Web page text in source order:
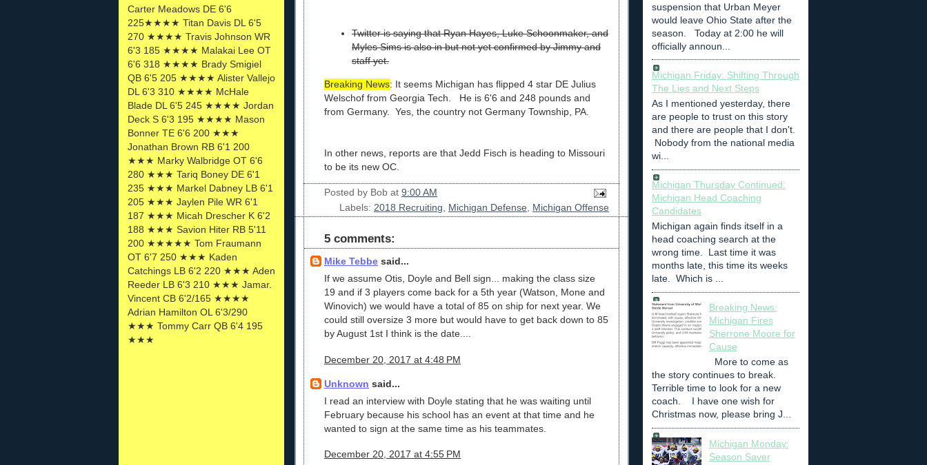
Carter Meadows DE 6'6
225★★★★ Titan Davis DL 6'5
270 ★★★★ Travis Johnson WR
6'3 185 ★★★★ Malakai Lee OT
6'6 318 ★★★★ Brady Smigiel
QB 6'5 205 ★★★★ Alister Vallejo
DL 6'3 310 ★★★★ McHale
Blade DL 6'5 245 ★★★★ Jordan
Deck S 6'3 195 ★★★★ Mason
Bonner TE 6'6 200 ★★★
Jonathan Brown RB 6'1 200
★★★ Marky Walbridge OT 6'6
280 ★★★ Tariq Boney DE 6'1
235 ★★★ Markel Dabney LB 6'1
205 ★★★ Jaylen Pile WR 6'1
187 ★★★ Micah Drescher K 6'2
188 ★★★ Savion Hiter RB 5'11
200 ★★★★★ Tom Fraumann
OT 6'7 250 ★★★ Kaden
Catchings LB 6'2 220 ★★★ Aden
Reeder LB 6'3 210 ★★★ Jamar.
Vincent CB 6'2/165 ★★★★
Adrian Hamilton OL 6'3/290
★★★ Tommy Carr QB 6'4 195
★★★
Twitter is saying that Ryan Hayes, Luke Schoonmaker, and
Myles Sims is also in but not yet confirmed by Jimmy and
staff yet.
Breaking News: It seems Michigan has flipped 4 star DE Julius
Welschof from Georgia Tech. He is 6'6 and 248 pounds and
from Germany. Yes, the country not Germany Township, PA.
In other news, reports are that Jedd Fisch is heading to Missouri
to be its new OC.
Posted by Bob at 9:00 AM
Labels: 2018 Recruiting, Michigan Defense, Michigan Offense
5 comments:
Mike Tebbe said...
If we assume Otis, Doyle and Bell sign... making the class size
19 and if 3 players come back for a 5th year (Watson, Mone and
Winovich) we would have a total of 85 on ship for next year. We
could still oversize 3 more but would have to get back down to 85
by August 1st I think is the date....
December 20, 2017 at 4:48 PM
Unknown said...
I read an interview with Doyle stating that he was waiting until
February because his school has an event at that time and he
wanted to sign at the same time as his teammates.
December 20, 2017 at 4:55 PM
suspension that Urban Meyer
would leave Ohio State after the
season. Today at 2:00 he will
officially announ...
Michigan Friday: Shifting Through
The Lies and Next Steps
As I mentioned yesterday, there
are people to trust on this story
and there are people that I don't.
Nobody from the national media
wi...
Michigan Thursday Continued:
Michigan Head Coaching
Candidates
Michigan again finds itself in a
head coaching search at the
wrong time. Last time it was
months late, this time its weeks
late. Which is ...
Breaking News:
Michigan Fires
Sherrone Moore for
Cause
More to come as
the story continues to break.
Terrible time to look for a new
coach. I have one wish for
Christmas now, please bring J...
Michigan Monday:
Season Saver